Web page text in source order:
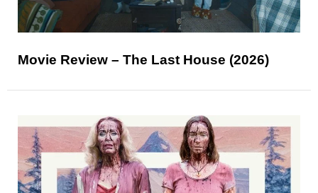
Movie Review – The Last House (2026)